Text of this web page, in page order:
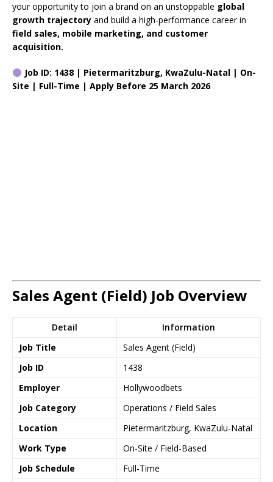
your opportunity to join a brand on an unstoppable global
growth trajectory and build a high-performance career in
field sales, mobile marketing, and customer
acquisition.
Job ID: 1438 | Pietermaritzburg, KwaZulu-Natal | On-
Site | Full-Time | Apply Before 25 March 2026
Sales Agent (Field) Job Overview
Detail
Information
Job Title
Sales Agent (Field)
Job ID
1438
Employer
Hollywoodbets
Job Category
Operations / Field Sales
Location
Pietermaritzburg, KwaZulu-Natal
Work Type
On-Site / Field-Based
Job Schedule
Full-Time